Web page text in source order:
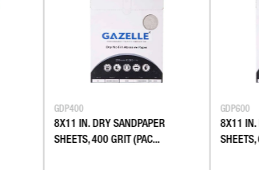
GDP400
8X11 IN. DRY SANDPAPER
SHEETS, 400 GRIT (PAC...
GDP600
8X11 IN.
SHEETS,